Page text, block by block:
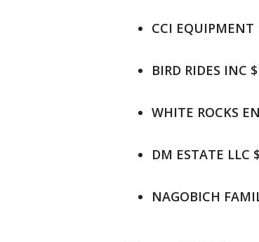
CCI EQUIPMENT
BIRD RIDES INC
WHITE ROCKS
DM ESTATE LLC
NAGOBICH